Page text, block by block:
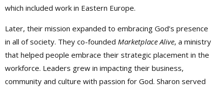
which included work in Eastern Europe.
Later, their mission expanded to embracing God’s presence
in all of society. They co-founded Marketplace Alive, a ministry
that helped people embrace their strategic placement in the
workforce. Leaders grew in impacting their business,
community and culture with passion for God. Sharon served